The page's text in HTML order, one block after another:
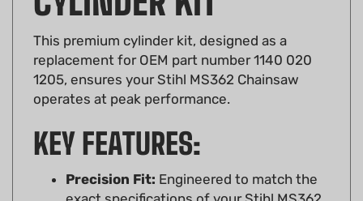
This premium cylinder kit, designed as a
replacement for OEM part number 1140 020
1205, ensures your Stihl MS362 Chainsaw
operates at peak performance.
Precision Fit:Engineered to match the
exact specifications of your Stihl MS362,
ensuring a seamless fit and optimal